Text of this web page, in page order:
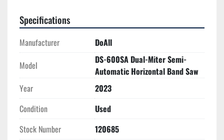
9.8 inches, providing flexibility for different workpieces.
Equipped with a 1.5-inch by 212-inch blade and a 5 HP blade
motor, it ensures efficient cutting, with variable blade speeds
from 65 to 328 feet per minute to adjust according to
material needs. The hydraulic pump motor provides an
additional 1 HP for smooth operation. Its material pass line
height is set at 31.5 inches, and the machine dimensions are
136 by 45 by 65 inches, weighing in at 2,646 pounds. Such
specifications make it a robust piece of equipment for
demanding industrial environments.
Specifications
Manufacturer
DoAll
Model
DS-600SA Dual-Miter Semi-
Automatic Horizontal Band Saw
Year
2023
Condition
Used
Stock Number
120685